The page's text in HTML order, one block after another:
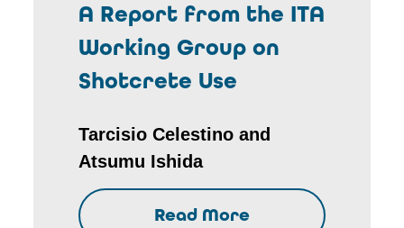
A Report from the ITA
Working Group on
Shotcrete Use
Tarcisio Celestino and
Atsumu Ishida
Read More